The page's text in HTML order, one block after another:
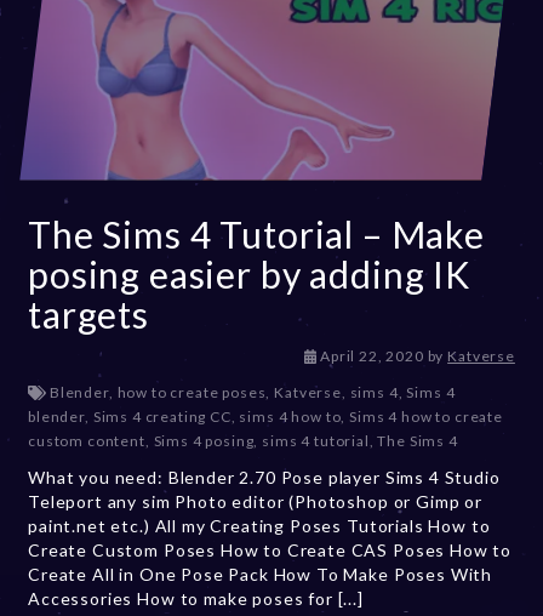
The Sims 4 Tutorial – Make
posing easier by adding IK
targets
April 22, 2020D
c
e
m
b
e
r
2
0
by Katverse
Blender, how to create poses, Katverse, sims 4, Sims 4
blender, Sims 4 creating CC, sims 4 how to, Sims 4 how to create
custom content, Sims 4 posing, sims 4 tutorial,The Sims 4
What you need: Blender 2.70 Pose player Sims 4 Studio
Teleport any sim Photo editor (Photoshop or Gimp or
paint.net etc.) All my Creating Poses Tutorials How to
Create Custom Poses How to Create CAS Poses How to
Create All in One Pose Pack How To Make Poses With
Accessories How to make poses for [...]